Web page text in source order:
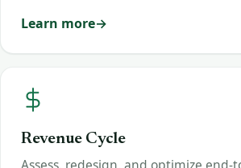
Learn more
Revenue Cycle
Assess, redesign, and optimize end-